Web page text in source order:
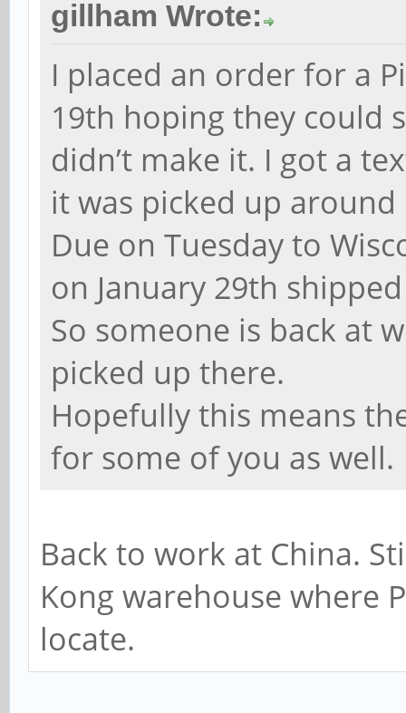
gillham Wrote:
I placed an order for a
19th hoping they could
didn’t make it. I got a
it was picked up
Due on Tuesday to
on January 29th
So someone is back at
picked up there.
Hopefully this means
for some of you as well.
Back to work at China.
Kong warehouse where
locate.